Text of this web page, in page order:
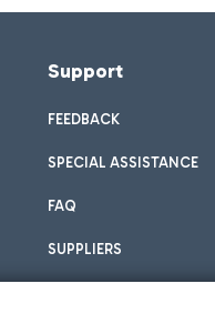
Support
FEEDBACK
SPECIAL ASSISTANCE
FAQ
SUPPLIERS